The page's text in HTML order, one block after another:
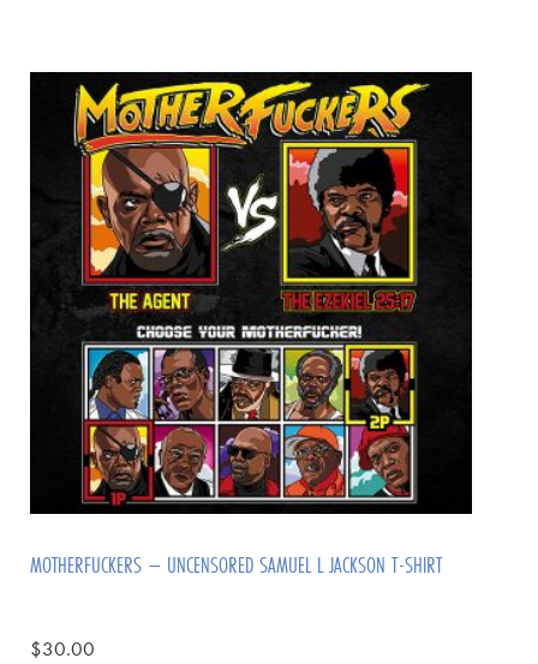
MOTHERFUCKERS – UNCENSORED SAMUEL L JACKSON T-SHIRT
$30.00